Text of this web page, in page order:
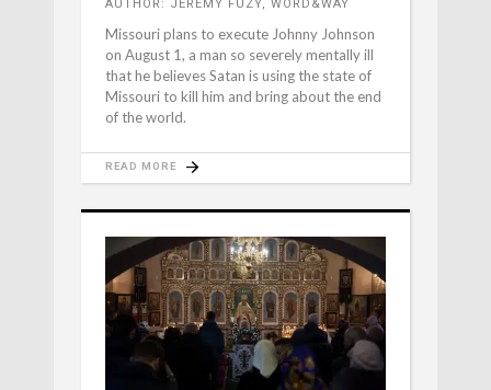
AUTHOR: JEREMY FUZY, WORD&WAY
Missouri plans to execute Johnny Johnson
on August 1, a man so severely mentally ill
that he believes Satan is using the state of
Missouri to kill him and bring about the end
of the world.
READ MORE